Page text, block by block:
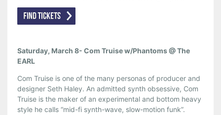
Saturday, March 8- Com Truise w/Phantoms @ The
EARL
Com Truise is one of the many personas of producer and
designer Seth Haley. An admitted synth obsessive, Com
Truise is the maker of an experimental and bottom heavy
style he calls “mid-fi synth-wave, slow-motion funk”.